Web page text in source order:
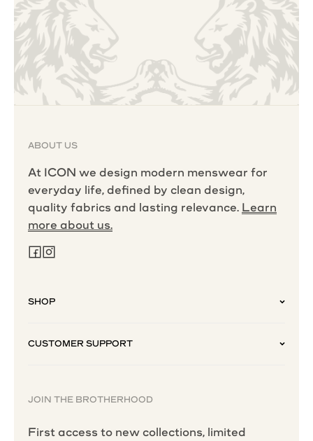
ABOUT US
At ICON we design modern menswear for
everyday life, defined by clean design,
quality fabrics and lasting relevance. Learn
more about us.
SHOP
CUSTOMER SUPPORT
JOIN THE BROTHERHOOD
First access to new collections, limited